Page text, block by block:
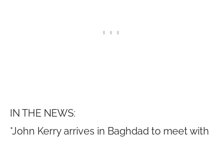
IN THE NEWS:
*John Kerry arrives in Baghdad to meet with